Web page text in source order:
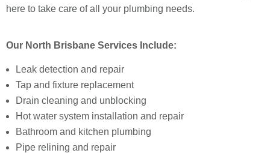
here to take care of all your plumbing needs.
Our North Brisbane Services Include:
Leak detection and repair
Tap and fixture replacement
Drain cleaning and unblocking
Hot water system installation and repair
Bathroom and kitchen plumbing
Pipe relining and repair